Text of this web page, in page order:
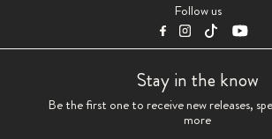
Follow us
Stay in the know
Be the first one to receive new releases,
more